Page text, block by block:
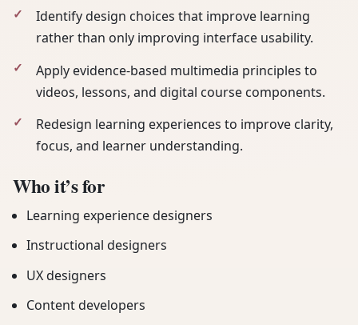
Identify design choices that improve learning
rather than only improving interface usability.
Apply evidence-based multimedia principles to
videos, lessons, and digital course components.
Redesign learning experiences to improve clarity,
focus, and learner understanding.
Who it’s for
Learning experience designers
Instructional designers
UX designers
Content developers